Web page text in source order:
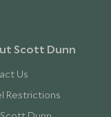
Scott Dunn
Us
Restrictions